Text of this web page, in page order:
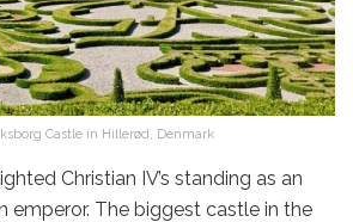
Castle in Hillerød, Denmark
Christian IV’s standing as an
emperor. The biggest castle in the